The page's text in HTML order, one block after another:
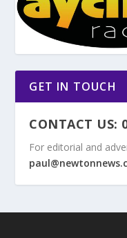
GET IN TOUCH
CONTACT US:
For editorial and